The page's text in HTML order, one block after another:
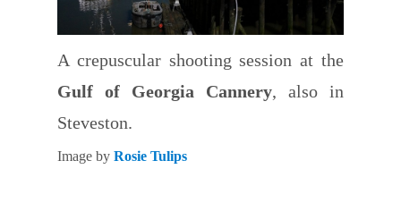
A crepuscular shooting session at the
Gulf of Georgia Cannery, also in
Steveston.
Image by Rosie Tulips